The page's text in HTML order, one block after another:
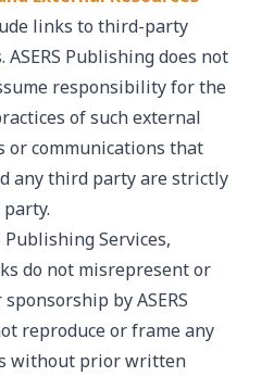
links to third-party
Publishing does not
responsibility for the
of such external
or communications that
any third party are strictly
Publishing Services,
do not misrepresent or
by ASERS
reproduce or frame any
without prior written